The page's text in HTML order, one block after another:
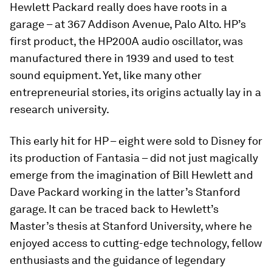
Hewlett Packard really does have roots in a
garage – at 367 Addison Avenue, Palo Alto. HP’s
first product, the HP200A audio oscillator, was
manufactured there in 1939 and used to test
sound equipment. Yet, like many other
entrepreneurial stories, its origins actually lay in a
research university.
This early hit for HP – eight were sold to Disney for
its production of Fantasia – did not just magically
emerge from the imagination of Bill Hewlett and
Dave Packard working in the latter’s Stanford
garage. It can be traced back to Hewlett’s
Master’s thesis at Stanford University, where he
enjoyed access to cutting-edge technology, fellow
enthusiasts and the guidance of legendary